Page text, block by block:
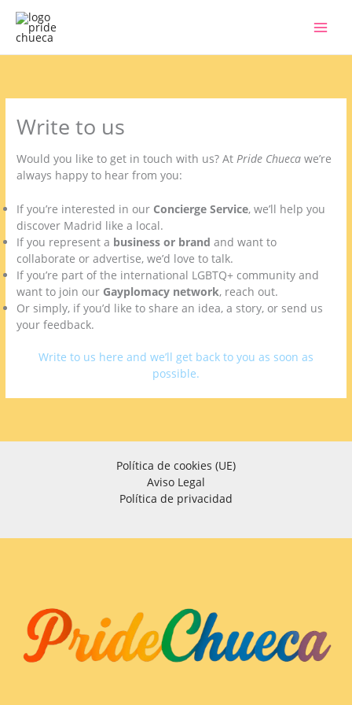
content
Write to us
Would you like to get in touch with us? AtPride Chueca we’re
always happy to hear from you:
If you’re interested in our Concierge Service, we’ll help you
discover Madrid like a local.
If you represent a business or brand and want to
collaborate or advertise, we’d love to talk.
If you’re part of the international LGBTQ+ community and
want to join our Gayplomacy network, reach out.
Or simply, if you’d like to share an idea, a story, or send us
your feedback.
Write to us here and we’ll get back to you as soon as
possible.
Política de cookies (UE)
Aviso Legal
Política de privacidad